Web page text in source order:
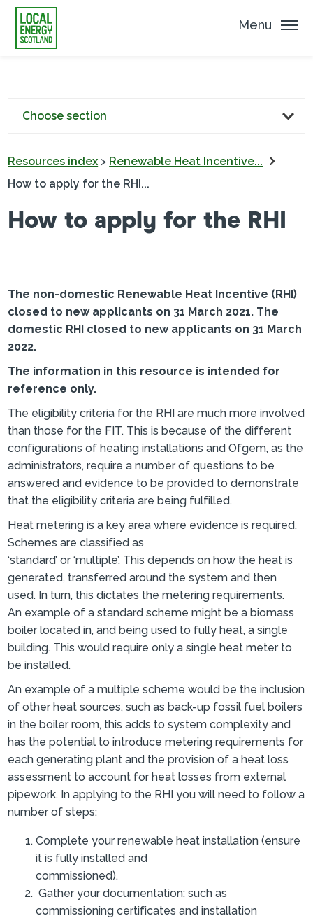
Menu
Choose section
Resources index > Renewable Heat Incentive...
How to apply for the RHI...
How to apply for the RHI
The non-domestic Renewable Heat Incentive (RHI)
closed to new applicants on 31 March 2021. The
domestic RHI closed to new applicants on 31 March
2022.
The information in this resource is intended for
reference only.
The eligibility criteria for the RHI are much more involved
than those for the FIT. This is because of the different
configurations of heating installations and Ofgem, as the
administrators, require a number of questions to be
answered and evidence to be provided to demonstrate
that the eligibility criteria are being fulfilled.
Heat metering is a key area where evidence is required.
Schemes are classified as
‘standard’ or ‘multiple’. This depends on how the heat is
generated, transferred around the system and then
used. In turn, this dictates the metering requirements.
An example of a standard scheme might be a biomass
boiler located in, and being used to fully heat, a single
building. This would require only a single heat meter to
be installed.
An example of a multiple scheme would be the inclusion
of other heat sources, such as back-up fossil fuel boilers
in the boiler room, this adds to system complexity and
has the potential to introduce metering requirements for
each generating plant and the provision of a heat loss
assessment to account for heat losses from external
pipework. In applying to the RHI you will need to follow a
number of steps:
Complete your renewable heat installation (ensure
it is fully installed and
commissioned).
Gather your documentation: such as
commissioning certificates and installation